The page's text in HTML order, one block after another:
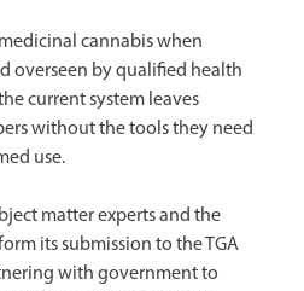
cannabis when
overseen by qualified health
current system leaves
without the tools they need
use.
matter experts and the
its submission to the TGA
with government to